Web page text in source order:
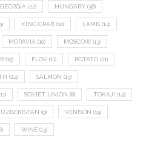
GEORGIA (22) HUNGARY (36)
KING CRAB (10) LAMB (14)
MORAVIA (10) MOSCOW (13)
(15) PLOV (11) POTATO (21)
(24) SALMON (13)
SOVIET UNION (8) TOKAJI (14)
UZBEKISTAN (9) VENISON (19)
WINE (13)